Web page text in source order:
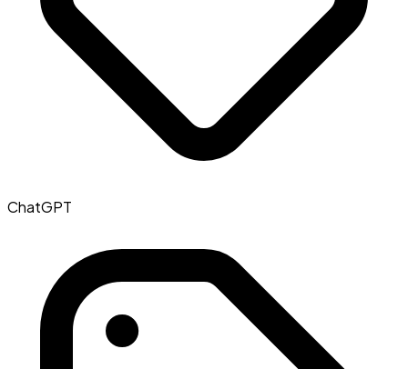
ChatGPT